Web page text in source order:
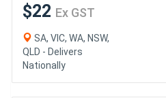
$22 Ex GST
SA, VIC, WA, NSW,
QLD - Delivers
Nationally